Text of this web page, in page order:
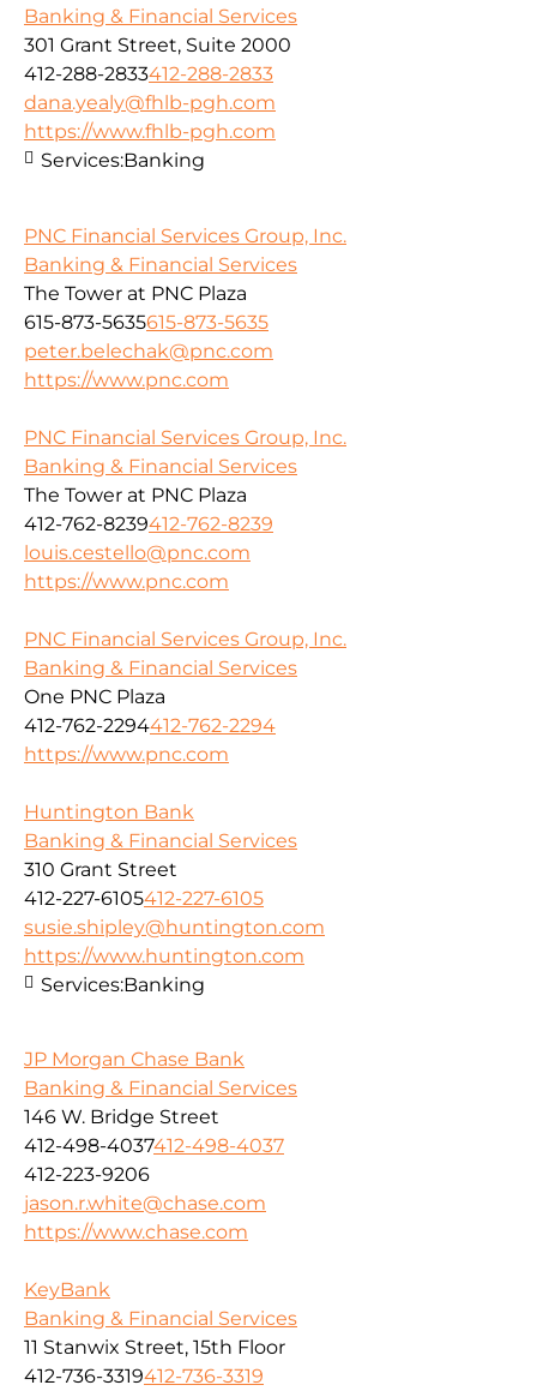
Banking & Financial Services
301 Grant Street, Suite 2000
412-288-2833412-288-2833
dana.yealy@fhlb-pgh.com
https://www.fhlb-pgh.com
Services:Banking
PNC Financial Services Group, Inc.
Banking & Financial Services
The Tower at PNC Plaza
615-873-5635615-873-5635
peter.belechak@pnc.com
https://www.pnc.com
PNC Financial Services Group, Inc.
Banking & Financial Services
The Tower at PNC Plaza
412-762-8239412-762-8239
louis.cestello@pnc.com
https://www.pnc.com
PNC Financial Services Group, Inc.
Banking & Financial Services
One PNC Plaza
412-762-2294412-762-2294
https://www.pnc.com
Huntington Bank
Banking & Financial Services
310 Grant Street
412-227-6105412-227-6105
susie.shipley@huntington.com
https://www.huntington.com
Services:Banking
JP Morgan Chase Bank
Banking & Financial Services
146 W. Bridge Street
412-498-4037412-498-4037
412-223-9206
jason.r.white@chase.com
https://www.chase.com
KeyBank
Banking & Financial Services
11 Stanwix Street, 15th Floor
412-736-3319412-736-3319